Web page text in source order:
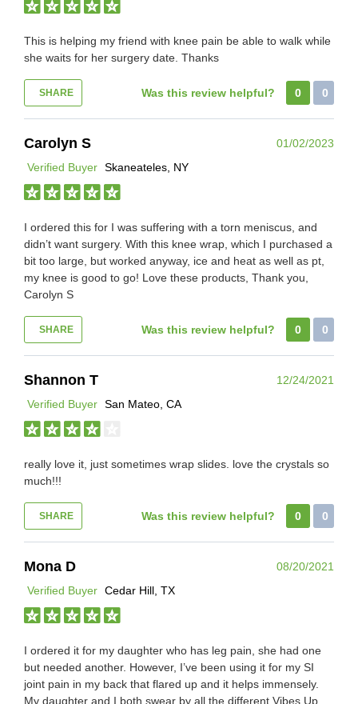
This is helping my friend with knee pain be able to walk while
she waits for her surgery date. Thanks
SHARE Was this review helpful? 0 0
Carolyn S
01/02/2023
Verified Buyer Skaneateles, NY
I ordered this for I was suffering with a torn meniscus, and
didn’t want surgery. With this knee wrap, which I purchased a
bit too large, but worked anyway, ice and heat as well as pt,
my knee is good to go! Love these products, Thank you,
Carolyn S
SHARE Was this review helpful? 0 0
Shannon T
12/24/2021
Verified Buyer San Mateo, CA
really love it, just sometimes wrap slides. love the crystals so
much!!!
SHARE Was this review helpful? 0 0
Mona D
08/20/2021
Verified Buyer Cedar Hill, TX
I ordered it for my daughter who has leg pain, she had one
but needed another. However, I’ve been using it for my SI
joint pain in my back that flared up and it helps immensely.
My daughter and I both swear by all the different Vibes Up